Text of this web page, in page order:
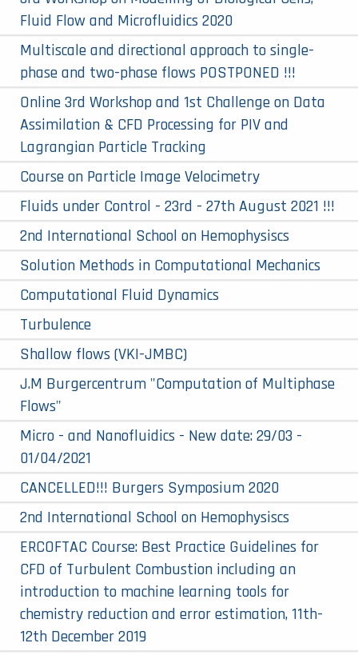
Fluid Flow and Microfluidics 2020
Multiscale and directional approach to single-
phase and two-phase flows POSTPONED !!!
Online 3rd Workshop and 1st Challenge on Data
Assimilation & CFD Processing for PIV and
Lagrangian Particle Tracking
Course on Particle Image Velocimetry
Fluids under Control - 23rd - 27th August 2021 !!!
2nd International School on Hemophysiscs
Solution Methods in Computational Mechanics
Computational Fluid Dynamics
Turbulence
Shallow flows (VKI-JMBC)
J.M Burgercentrum "Computation of Multiphase
Flows"
Micro - and Nanofluidics - New date: 29/03 -
01/04/2021
CANCELLED!!! Burgers Symposium 2020
2nd International School on Hemophysiscs
ERCOFTAC Course: Best Practice Guidelines for
CFD of Turbulent Combustion including an
introduction to machine learning tools for
chemistry reduction and error estimation, 11th-
12th December 2019